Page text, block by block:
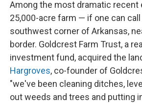
Among the most dramatic recent
25,000-acre farm — if one can
southwest corner of Arkansas,
border. Goldcrest Farm Trust, a
investment fund, acquired the
Hargroves, co-founder of
"we've been cleaning ditches,
out weeds and trees and putting